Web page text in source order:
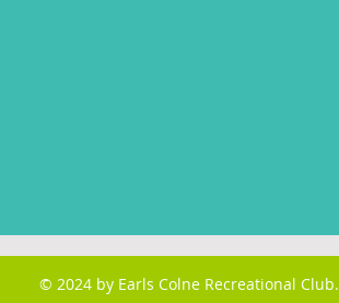
© 2024 by Earls Colne Recreational Club.